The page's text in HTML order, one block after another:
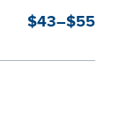
binding
$43–$55